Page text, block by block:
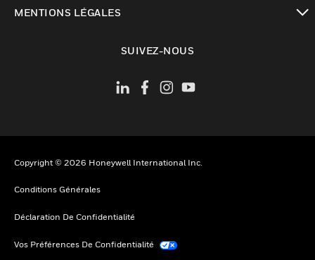
MENTIONS LÉGALES
SUIVEZ-NOUS
Copyright © 2026 Honeywell International Inc.
Conditions Générales
Déclaration De Confidentialité
Vos Préférences De Confidentialité